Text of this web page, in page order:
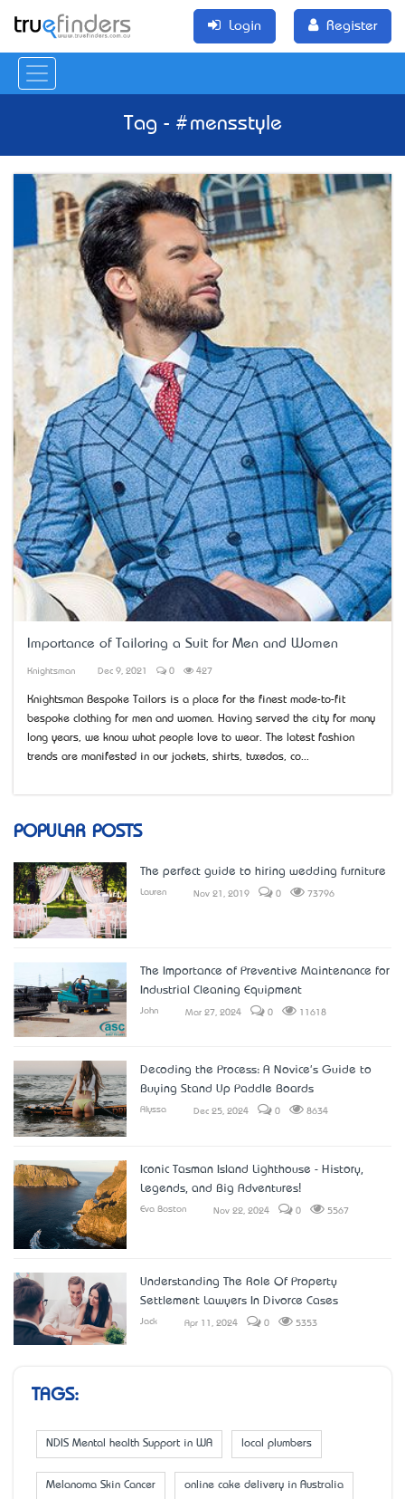
Login Register
Tag - #mensstyle
Importance of Tailoring a Suit for Men and Women
Knightsman Dec 9, 2021 0 427
Knightsman Bespoke Tailors is a place for the finest made-to-fit
bespoke clothing for men and women. Having served the city for many
long years, we know what people love to wear. The latest fashion
trends are manifested in our jackets, shirts, tuxedos, co...
POPULAR POSTS
The perfect guide to hiring wedding furniture
Lauren Nov 21, 2019 0 73796
The Importance of Preventive Maintenance for
Industrial Cleaning Equipment
John Mar 27, 2024 0 11618
Decoding the Process: A Novice's Guide to
Buying Stand Up Paddle Boards
Alyssa Dec 25, 2024 0 8634
Iconic Tasman Island Lighthouse - History,
Legends, and Big Adventures!
Eva Boston Nov 22, 2024 0 5567
Understanding The Role Of Property
Settlement Lawyers In Divorce Cases
Jack Apr 11, 2024 0 5353
TAGS:
NDIS Mental health Support in WA local plumbers
Melanoma Skin Cancer online cake delivery in Australia